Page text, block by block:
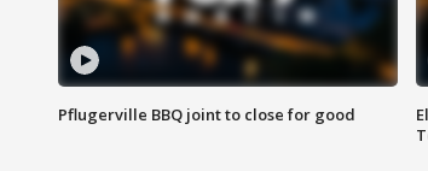
Pflugerville BBQ joint to close for good